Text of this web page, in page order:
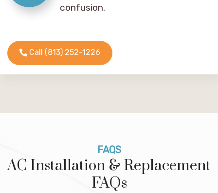
confusion.
Call (813) 252-1226
FAQS
AC Installation & Replacement
FAQs